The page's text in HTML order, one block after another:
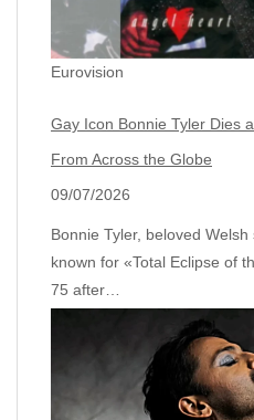
Eurovision
Gay Icon Bonnie Tyler Dies
From Across the Globe
09/07/2026
Bonnie Tyler, beloved
known for «Total Eclipse of
75 after…